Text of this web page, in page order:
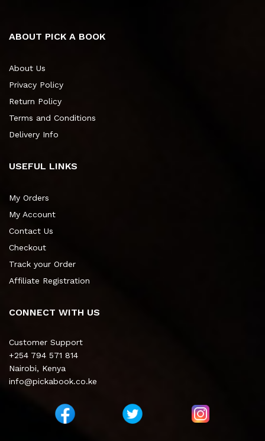
ABOUT PICK A BOOK
About Us
Privacy Policy
Return Policy
Terms and Conditions
Delivery Info
USEFUL LINKS
My Orders
My Account
Contact Us
Checkout
Track your Order
Affiliate Registration
CONNECT WITH US
Customer Support
+254 794 571 814
Nairobi, Kenya
info@pickabook.co.ke